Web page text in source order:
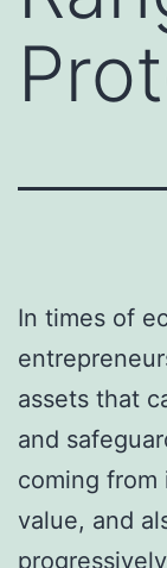
In times of
assets that
and
coming
value, and